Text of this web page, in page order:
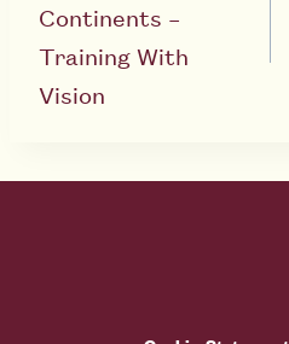
Continents –
Training With
Vision